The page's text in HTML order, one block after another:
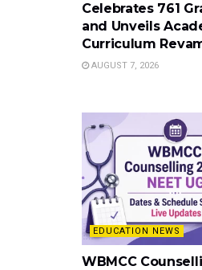
Celebrates 761
and Unveils
Curriculum
AUGUST 7, 2026
EDUCATION NEWS
WBMCC